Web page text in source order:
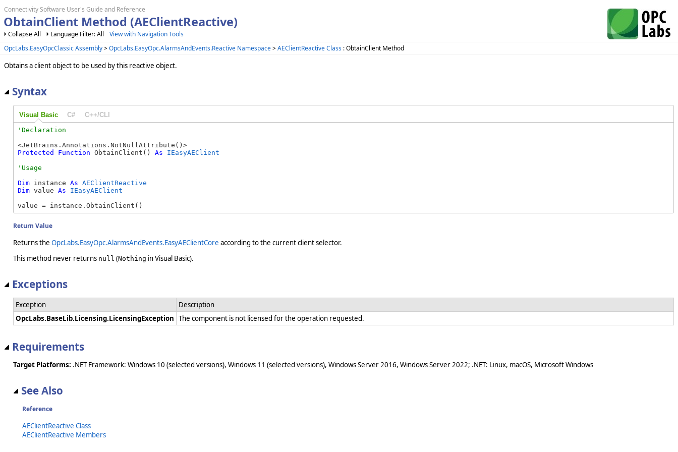
Connectivity Software User's Guide and Reference
ObtainClient Method (AEClientReactive)
Collapse All Language Filter: All
View with Navigation Tools
OpcLabs.EasyOpcClassic Assembly>OpcLabs.EasyOpc.AlarmsAndEvents.Reactive Namespace>AEClientReactive Class : ObtainClient Method
Obtains a client object to be used by this reactive object.
Syntax
Visual Basic C# C++/CLI
Protected
Function ObtainClient() As
IEasyAEClient
Dim instance As AEClientReactive
Dim value As
IEasyAEClient
value = instance.ObtainClient()
Return Value
Returns the OpcLabs.EasyOpc.AlarmsAndEvents.EasyAEClientCore according to the current client selector.
This method never returns null (Nothing in Visual Basic).
Exceptions
Exception
Description
OpcLabs.BaseLib.Licensing.LicensingException The component is not licensed for the operation requested.
Requirements
Target Platforms: .NET Framework: Windows 10 (selected versions), Windows 11 (selected versions), Windows Server 2016, Windows Server 2022; .NET: Linux, macOS, Microsoft Windows
See Also
Reference
AEClientReactive Class
AEClientReactive Members